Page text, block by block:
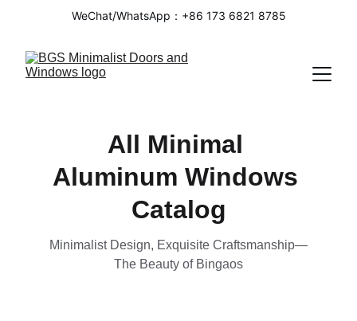
WeChat/WhatsApp：+86 173 6821 8785
All Minimal
Aluminum Windows
Catalog
Minimalist Design, Exquisite Craftsmanship—
The Beauty of Bingaos